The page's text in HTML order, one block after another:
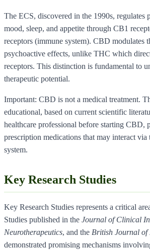
The ECS, discovered in the 1990s, regulates
mood, sleep, and appetite through CB1
receptors (immune system). CBD modulates
psychoactive effects, unlike THC which
receptors. This distinction is fundamental to
therapeutic potential.
Important: CBD is not a medical treatment.
educational, based on current scientific
healthcare professional before starting CBD,
prescription medications that may interact
system.
Key Research Studies
Key Research Studies represents a critical
Studies published in the Journal of Clinical
Neurotherapeutics, and the British Journal of
demonstrated promising mechanisms